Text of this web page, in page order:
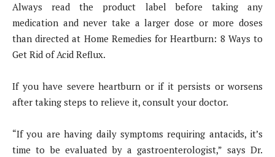
Always read the product label before taking any
medication and never take a larger dose or more doses
than directed at Home Remedies for Heartburn: 8 Ways to
Get Rid of Acid Reflux.
If you have severe heartburn or if it persists or worsens
after taking steps to relieve it, consult your doctor.
“If you are having daily symptoms requiring antacids, it’s
time to be evaluated by a gastroenterologist,” says Dr.